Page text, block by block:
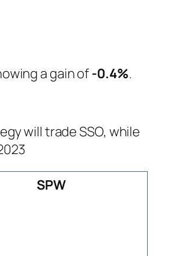
a gain of-0.4%.
will trade SSO, while
SPW